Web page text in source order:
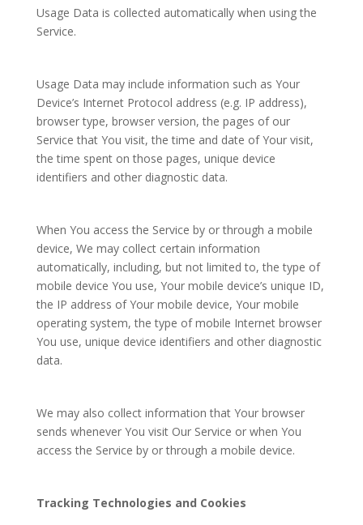
Usage Data is collected automatically when using the
Service.
Usage Data may include information such as Your
Device’s Internet Protocol address (e.g. IP address),
browser type, browser version, the pages of our
Service that You visit, the time and date of Your visit,
the time spent on those pages, unique device
identifiers and other diagnostic data.
When You access the Service by or through a mobile
device, We may collect certain information
automatically, including, but not limited to, the type of
mobile device You use, Your mobile device’s unique ID,
the IP address of Your mobile device, Your mobile
operating system, the type of mobile Internet browser
You use, unique device identifiers and other diagnostic
data.
We may also collect information that Your browser
sends whenever You visit Our Service or when You
access the Service by or through a mobile device.
Tracking Technologies and Cookies